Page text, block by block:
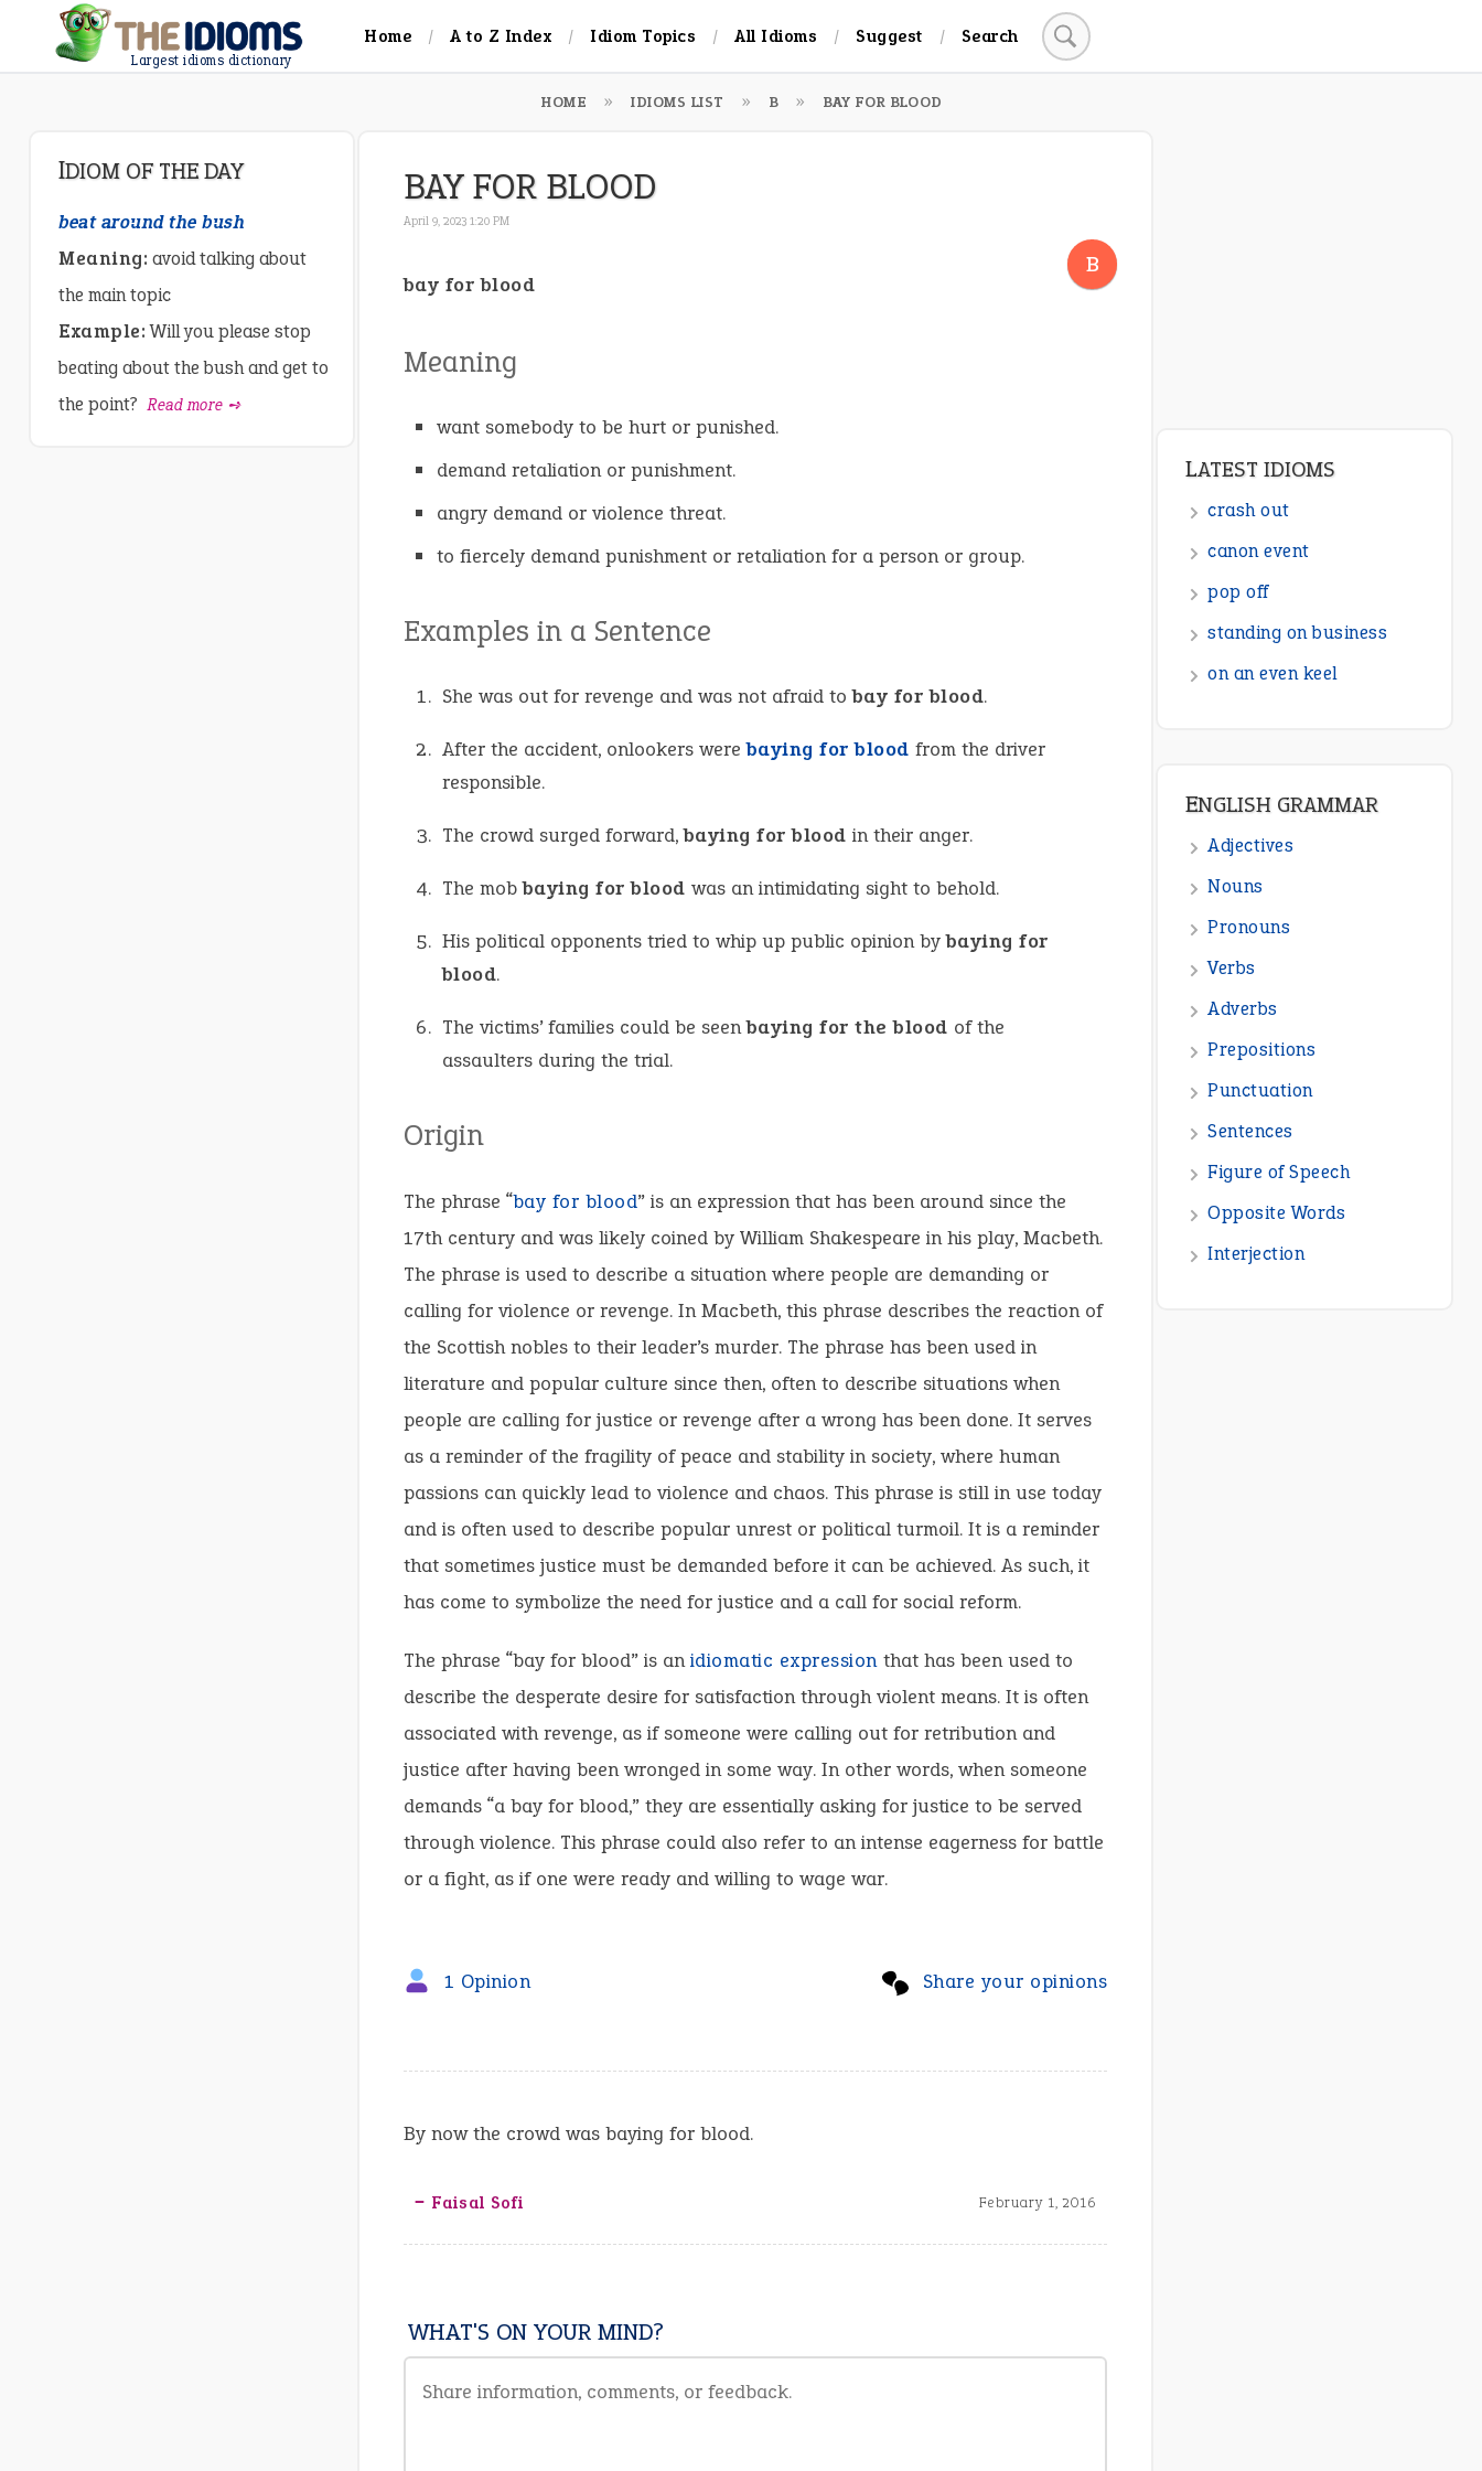
Largest idioms dictionary
Home A to Z Index Idiom Topics All Idioms Suggest Search
HOME IDIOMS LIST B BAY FOR BLOOD
BAY FOR BLOOD
April 9, 2023 1:20 PM
B
bay for blood
Meaning
want somebody to be hurt or punished.
demand retaliation or punishment.
angry demand or violence threat.
to fiercely demand punishment or retaliation for a person or group.
Examples in a Sentence
She was out for revenge and was not afraid tobay for blood.
After the accident, onlookers werebaying for blood from the driver
responsible.
The crowd surged forward,baying for blood in their anger.
The mobbaying for blood was an intimidating sight to behold.
His political opponents tried to whip up public opinion bybaying for
blood.
The victims’ families could be seenbaying for the blood of the
assaulters during the trial.
Origin
The phrase “bay for blood” is an expression that has been around since the
17th century and was likely coined by William Shakespeare in his play, Macbeth.
The phrase is used to describe a situation where people are demanding or
calling for violence or revenge. In Macbeth, this phrase describes the reaction of
the Scottish nobles to their leader’s murder. The phrase has been used in
literature and popular culture since then, often to describe situations when
people are calling for justice or revenge after a wrong has been done. It serves
as a reminder of the fragility of peace and stability in society, where human
passions can quickly lead to violence and chaos. This phrase is still in use today
and is often used to describe popular unrest or political turmoil. It is a reminder
that sometimes justice must be demanded before it can be achieved. As such, it
has come to symbolize the need for justice and a call for social reform.
The phrase “bay for blood” is anidiomatic expressionthat has been used to
describe the desperate desire for satisfaction through violent means. It is often
associated with revenge, as if someone were calling out for retribution and
justice after having been wronged in some way. In other words, when someone
demands “a bay for blood,” they are essentially asking for justice to be served
through violence. This phrase could also refer to an intense eagerness for battle
or a fight, as if one were ready and willing to wage war.
Share your opinions
1 Opinion
By now the ​crowd was ​baying for ​blood.
‒ Faisal Sofi February 1, 2016
WHAT'S ON YOUR MIND?
IDIOM OF THE DAY
beat around the bush
Meaning: avoid talking about
the main topic
Example:Will you please stop
beating about the bush and get to
the point? Read more ➺
Nouns
Pronouns
Punctuation
Sentences
Figure of Speech
Opposite Words
Interjection